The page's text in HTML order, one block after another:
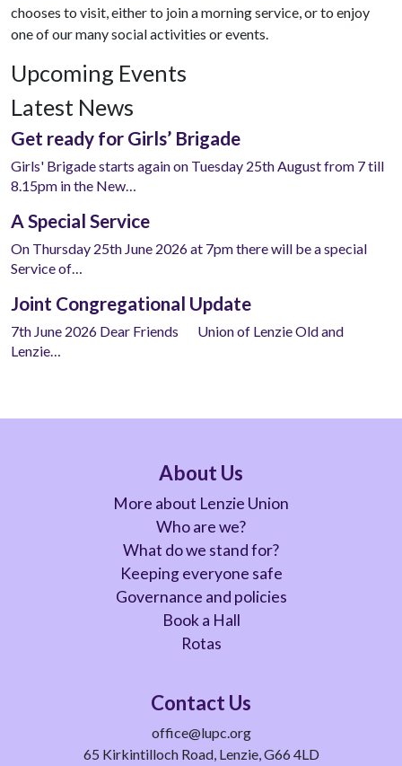
chooses to visit, either to join a morning service, or to enjoy
one of our many social activities or events.
Upcoming Events
Latest News
Get ready for Girls’ Brigade
Girls' Brigade starts again on Tuesday 25th August from 7 till
8.15pm in the New…
A Special Service
On Thursday 25th June 2026 at 7pm there will be a special
Service of…
Joint Congregational Update
7th June 2026 Dear Friends Union of Lenzie Old and
Lenzie…
About Us
More about Lenzie Union
Who are we?
What do we stand for?
Keeping everyone safe
Governance and policies
Book a Hall
Rotas
Contact Us
office@lupc.org
65 Kirkintilloch Road, Lenzie, G66 4LD